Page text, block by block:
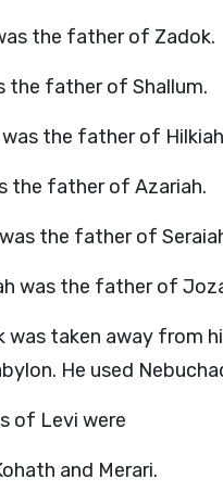
the father of Zadok.
the father of Shallum.
was the father of
the father of Azariah.
the father of
was the father of
was taken away from
He used
of Levi were
and Merari.